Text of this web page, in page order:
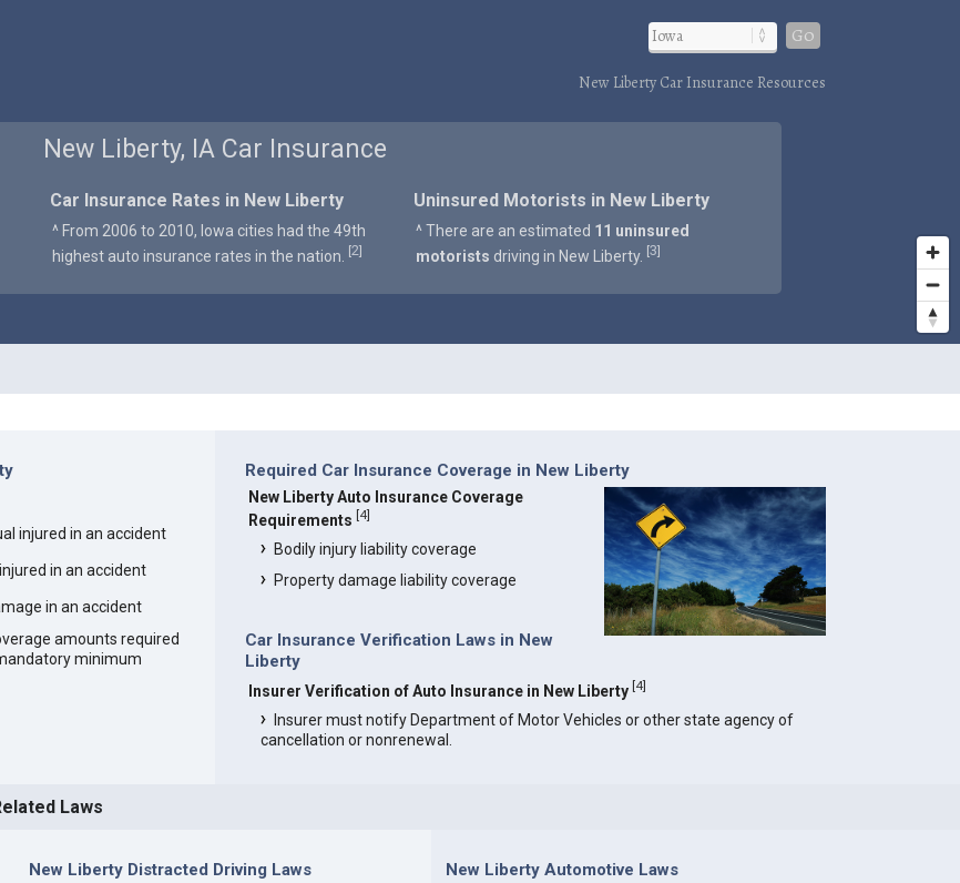
Go
New Liberty Car Insurance Resources
New Liberty, IA Car Insurance
Car Insurance Rates in New Liberty
^ From 2006 to 2010, Iowa cities had the 49th
highest auto insurance rates in the nation.
[2]
Uninsured Motorists in New Liberty
^ There are an estimated 11 uninsured
motorists driving in New Liberty. [3]
injured in an accident
in an accident
in an accident
amounts required
minimum
Required Car Insurance Coverage in New Liberty
New Liberty Auto Insurance Coverage
Requirements [4]
Bodily injury liability coverage
Property damage liability coverage
Car Insurance Verification Laws in New
Liberty
Insurer Verification of Auto Insurance in New Liberty [4]
Insurer must notify Department of Motor Vehicles or other state agency of
cancellation or nonrenewal.
Laws
New Liberty Distracted Driving Laws New Liberty Automotive Laws